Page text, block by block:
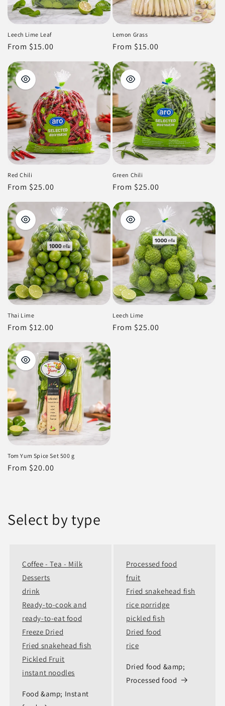
Leech Lime Leaf
Regular
From $15.00
Lemon Grass
Regular
From $15.00
Red Chili
Regular
From $25.00
Green Chili
Regular
From $25.00
Thai Lime
Regular
From $12.00
Leech Lime
Regular
From $25.00
Tom Yum Spice Set 500 g
Regular
From $20.00
Select by type
Coffee - Tea - Milk
Desserts
drink
Ready-to-cook and
ready-to-eat food
Freeze Dried
Fried snakehead fish
Pickled Fruit
instant noodles
Food &amp; Instant
Processed food
fruit
Fried snakehead fish
rice porridge
pickled fish
Dried food
rice
Dried food &amp;
Processed food